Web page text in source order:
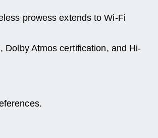
prowess extends to Wi-Fi
Dolby Atmos certification, and Hi-